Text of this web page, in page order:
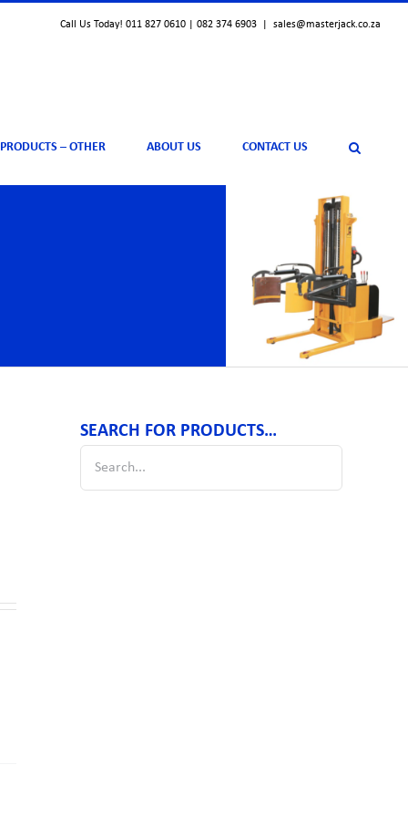
Call Us Today! 011 827 0610 | 082 374 6903 sales@masterjack.co.za
– OTHER ABOUT US CONTACT US
SEARCH FOR PRODUCTS…